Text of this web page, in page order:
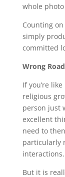
whole
Counting
simply
committed
Wrong
If you’re
religious
person just
excellent
need to
particularly
interactions.
But it is